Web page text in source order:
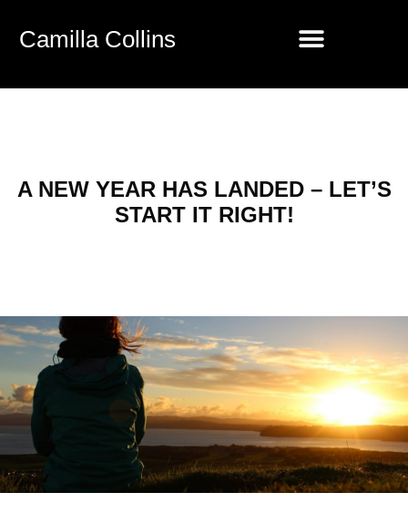
Camilla Collins
A NEW YEAR HAS LANDED – LET’S
START IT RIGHT!